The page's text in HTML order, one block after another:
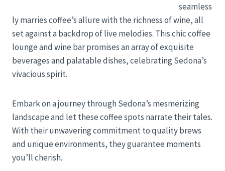
seamless
ly marries coffee’s allure with the richness of wine, all
set against a backdrop of live melodies. This chic coffee
lounge and wine bar promises an array of exquisite
beverages and palatable dishes, celebrating Sedona’s
vivacious spirit.
Embark on a journey through Sedona’s mesmerizing
landscape and let these coffee spots narrate their tales.
With their unwavering commitment to quality brews
and unique environments, they guarantee moments
you’ll cherish.